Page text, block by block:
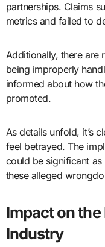
partnerships. Claims
metrics and failed to
Additionally, there are
being improperly
informed about how
promoted.
As details unfold, it’s
feel betrayed. The
could be significant
these alleged
Impact on
Industry